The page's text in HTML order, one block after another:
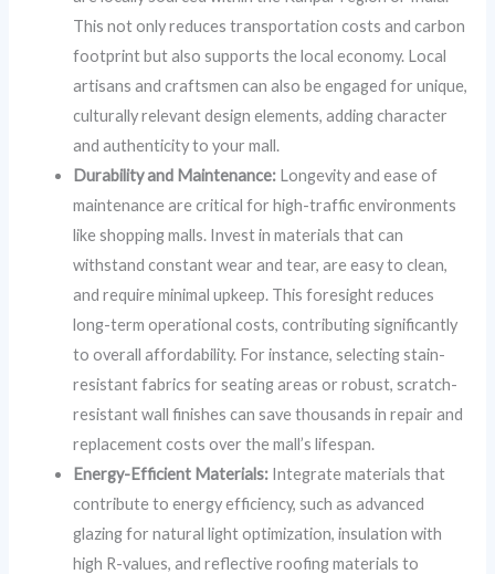
This not only reduces transportation costs and carbon
footprint but also supports the local economy. Local
artisans and craftsmen can also be engaged for unique,
culturally relevant design elements, adding character
and authenticity to your mall.
Durability and Maintenance: Longevity and ease of
maintenance are critical for high-traffic environments
like shopping malls. Invest in materials that can
withstand constant wear and tear, are easy to clean,
and require minimal upkeep. This foresight reduces
long-term operational costs, contributing significantly
to overall affordability. For instance, selecting stain-
resistant fabrics for seating areas or robust, scratch-
resistant wall finishes can save thousands in repair and
replacement costs over the mall’s lifespan.
Energy-Efficient Materials: Integrate materials that
contribute to energy efficiency, such as advanced
glazing for natural light optimization, insulation with
high R-values, and reflective roofing materials to